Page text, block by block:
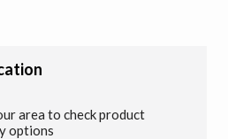
area to check product
options